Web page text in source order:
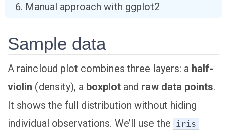
Manual approach with ggplot2
Sample data
A raincloud plot combines three layers: a half-
violin (density), a boxplot and raw data points.
It shows the full distribution without hiding
individual observations. We’ll use the iris